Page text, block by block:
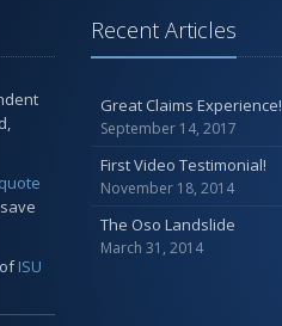
ISU
Recent Articles
Great Claims Experience!
September 14, 2017
First Video Testimonial!
November 18, 2014
The Oso Landslide
March 31, 2014